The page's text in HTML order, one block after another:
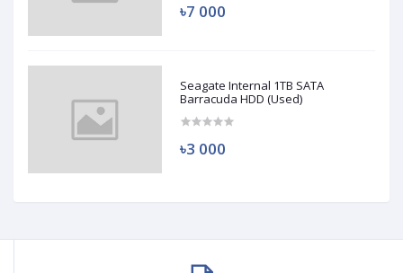
৳7 000
Seagate Internal 1TB SATA
Barracuda HDD (Used)
৳3 000